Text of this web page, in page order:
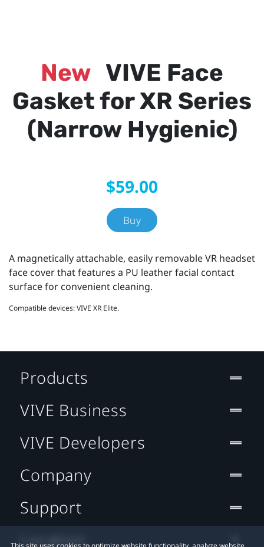
New VIVE Face
Gasket for XR Series
(Narrow Hygienic)
$59.00
Buy
A magnetically attachable, easily removable VR headset
face cover that features a PU leather facial contact
surface for convenient cleaning.
Compatible devices: VIVE XR Elite.
Products
VIVE Business
VIVE Developers
Company
Support
Location